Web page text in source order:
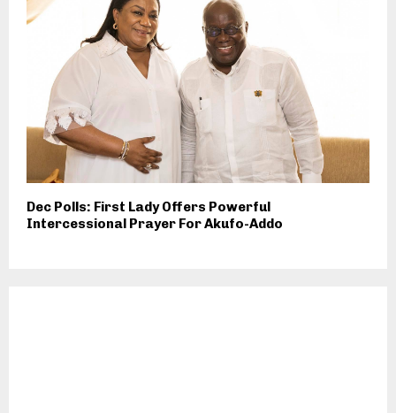
Dec Polls: First Lady Offers Powerful
Intercessional Prayer For Akufo-Addo